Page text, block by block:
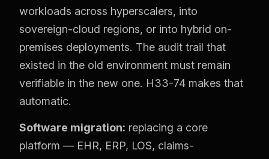
workloads across hyperscalers, into
sovereign-cloud regions, or into hybrid on-
premises deployments. The audit trail that
existed in the old environment must remain
verifiable in the new one. H33-74 makes that
automatic.
Software migration: replacing a core
platform — EHR, ERP, LOS, claims-